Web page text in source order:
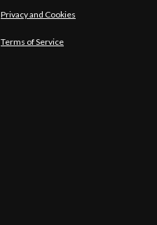
Privacy and Cookies
Terms of Service